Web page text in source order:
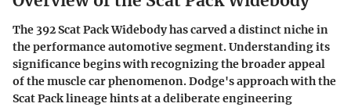
The 392 Scat Pack Widebody has carved a distinct niche in
the performance automotive segment. Understanding its
significance begins with recognizing the broader appeal
of the muscle car phenomenon. Dodge's approach with the
Scat Pack lineage hints at a deliberate engineering